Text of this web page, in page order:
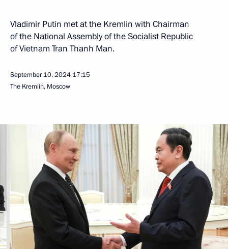
Vladimir Putin met at the Kremlin with Chairman
of the National Assembly of the Socialist Republic
of Vietnam Tran Thanh Man.
September 10, 2024 17:15
The Kremlin, Moscow